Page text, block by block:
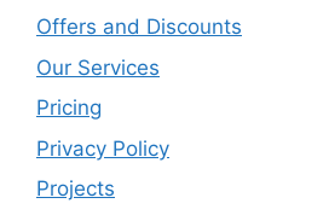
Offers and Discounts
Our Services
Pricing
Privacy Policy
Projects